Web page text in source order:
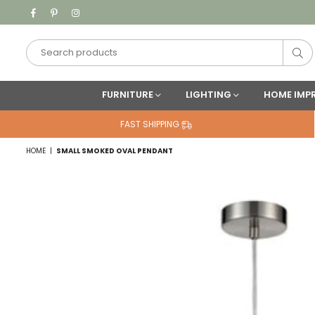
Facebook
Pinterest
FURNITURE LIGHTING HOME
FAST SHIPPING
HOME | SMALL SMOKED OVAL PENDANT